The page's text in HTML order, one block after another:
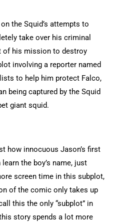
the Squid’s attempts to
take over his criminal
of his mission to destroy
involving a reporter named
to help him protect Falco,
being captured by the Squid
giant squid.
how innocuous Jason’s first
the boy’s name, just
screen time in this subplot,
of the comic only takes up
this the only “subplot” in
story spends a lot more